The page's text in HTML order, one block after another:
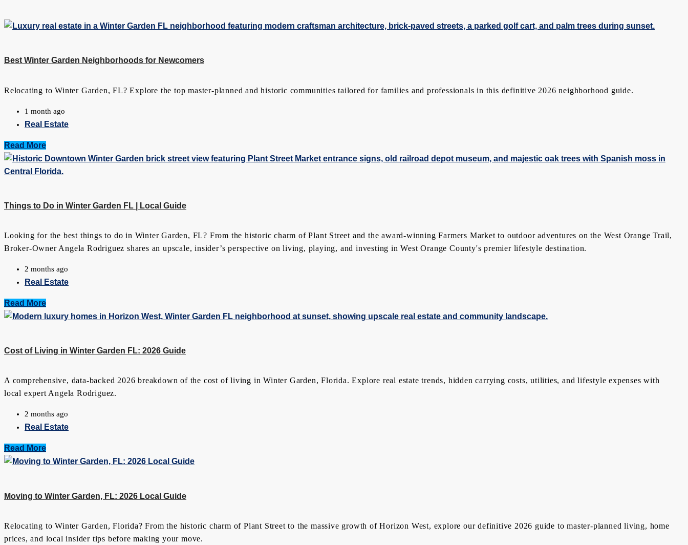
Best Winter Garden Neighborhoods for Newcomers
Relocating to Winter Garden, FL? Explore the top master-planned and historic communities tailored for families and professionals in this definitive 2026 neighborhood guide.
1 month ago
Real Estate
Read More
Things to Do in Winter Garden FL | Local Guide
Looking for the best things to do in Winter Garden, FL? From the historic charm of Plant Street and the award-winning Farmers Market to outdoor adventures on the West Orange Trail,
Broker-Owner Angela Rodriguez shares an upscale, insider’s perspective on living, playing, and investing in West Orange County's premier lifestyle destination.
2 months ago
Real Estate
Read More
Cost of Living in Winter Garden FL: 2026 Guide
A comprehensive, data-backed 2026 breakdown of the cost of living in Winter Garden, Florida. Explore real estate trends, hidden carrying costs, utilities, and lifestyle expenses with
local expert Angela Rodriguez.
2 months ago
Real Estate
Read More
Moving to Winter Garden, FL: 2026 Local Guide
Relocating to Winter Garden, Florida? From the historic charm of Plant Street to the massive growth of Horizon West, explore our definitive 2026 guide to master-planned living, home
prices, and local insider tips before making your move.